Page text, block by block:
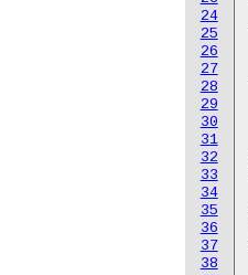
24
25
26
27
28
29
30
31
32
33
34
35
36
37
38